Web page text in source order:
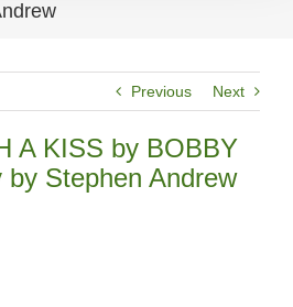
Previous Next
A KISS by BOBBY
Stephen Andrew